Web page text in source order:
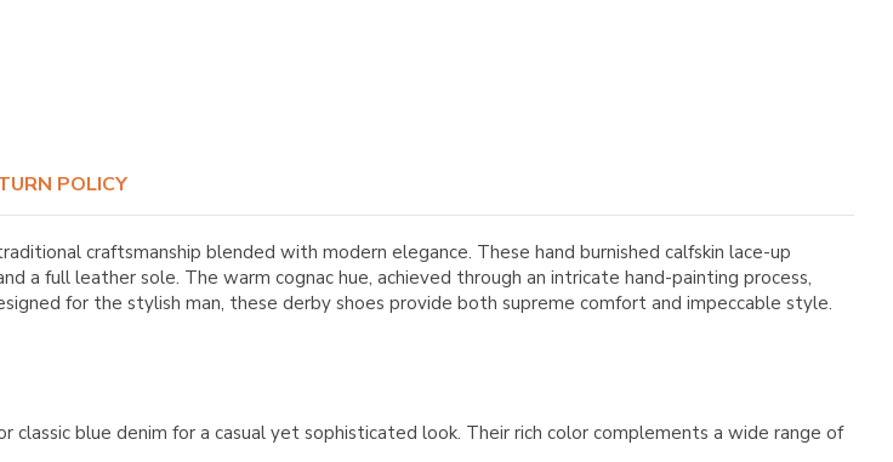
POLICY
craftsmanship blended with modern elegance. These hand burnished calfskin lace-up
full leather sole. The warm cognac hue, achieved through an intricate hand-painting process,
for the stylish man, these derby shoes provide both supreme comfort and impeccable style.
blue denim for a casual yet sophisticated look. Their rich color complements a wide range of